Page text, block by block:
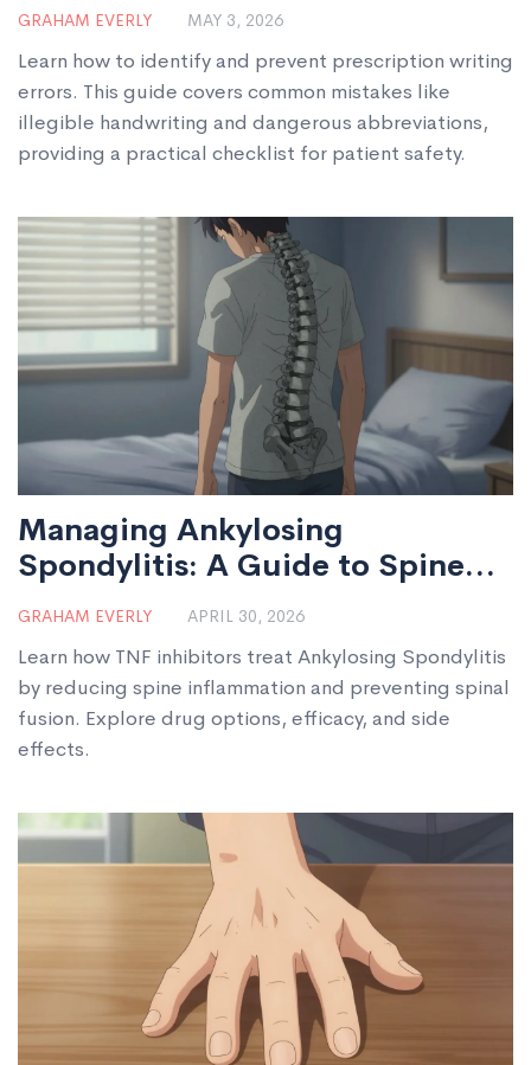
GRAHAM EVERLY MAY 3, 2026
Learn how to identify and prevent prescription writing
errors. This guide covers common mistakes like
illegible handwriting and dangerous abbreviations,
providing a practical checklist for patient safety.
Managing Ankylosing
Spondylitis: A Guide to Spine
Inflammation and TNF Inhibitors
GRAHAM EVERLY APRIL 30, 2026
Learn how TNF inhibitors treat Ankylosing Spondylitis
by reducing spine inflammation and preventing spinal
fusion. Explore drug options, efficacy, and side
effects.